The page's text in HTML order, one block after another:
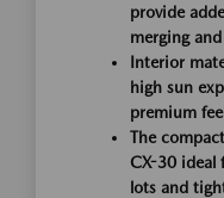
provide
merging
Interior
high sun
premium
The
CX-30 ideal
lots and